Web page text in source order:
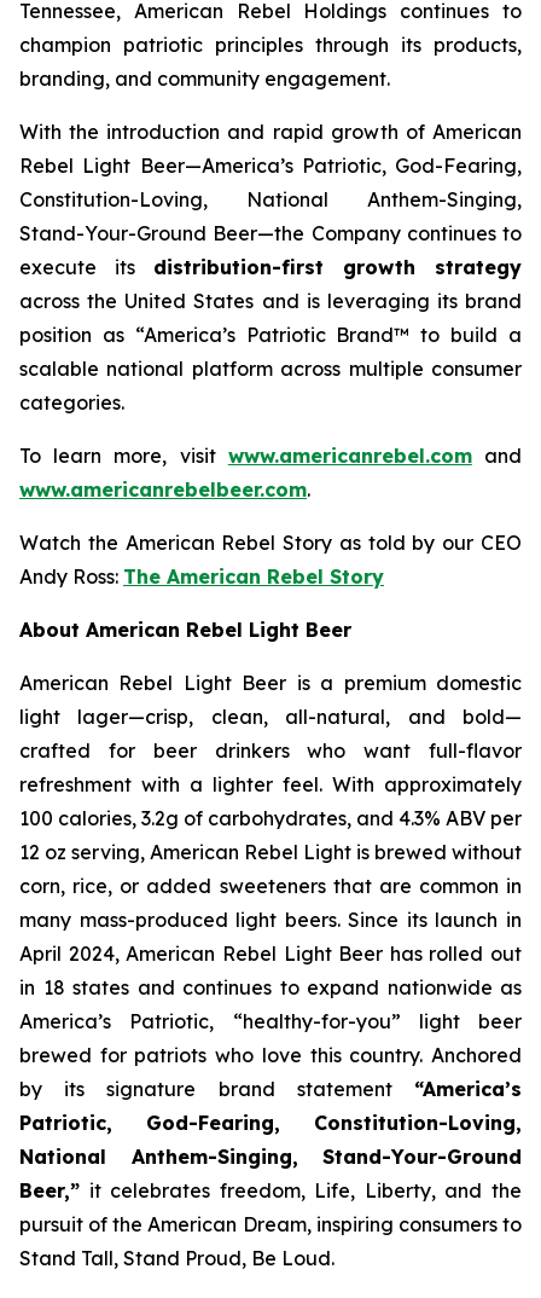
Tennessee, American Rebel Holdings continues to
champion patriotic principles through its products,
branding, and community engagement.
With the introduction and rapid growth of American
Rebel Light Beer—America’s Patriotic, God-Fearing,
Constitution-Loving, National Anthem-Singing,
Stand-Your-Ground Beer—the Company continues to
execute its distribution-first growth strategy
across the United States and is leveraging its brand
position as “America’s Patriotic Brand™ to build a
scalable national platform across multiple consumer
categories.
To learn more, visit www.americanrebel.comand
www.americanrebelbeer.com.
Watch the American Rebel Story as told by our CEO
Andy Ross: The American Rebel Story
About American Rebel Light Beer
American Rebel Light Beer is a premium domestic
light lager—crisp, clean, all-natural, and bold—
crafted for beer drinkers who want full-flavor
refreshment with a lighter feel. With approximately
100 calories, 3.2g of carbohydrates, and 4.3% ABV per
12 oz serving, American Rebel Light is brewed without
corn, rice, or added sweeteners that are common in
many mass-produced light beers. Since its launch in
April 2024, American Rebel Light Beer has rolled out
in 18 states and continues to expand nationwide as
America’s Patriotic, “healthy-for-you” light beer
brewed for patriots who love this country. Anchored
by its signature brand statement “America’s
Patriotic, God-Fearing, Constitution-Loving,
National Anthem-Singing, Stand-Your-Ground
Beer,” it celebrates freedom, Life, Liberty, and the
pursuit of the American Dream, inspiring consumers to
Stand Tall, Stand Proud, Be Loud.